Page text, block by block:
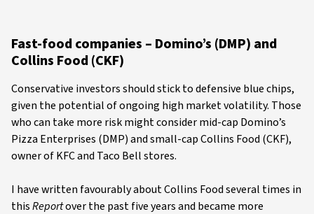
Fast-food companies – Domino’s (DMP) and
Collins Food (CKF)
Conservative investors should stick to defensive blue chips,
given the potential of ongoing high market volatility. Those
who can take more risk might consider mid-cap Domino’s
Pizza Enterprises (DMP) and small-cap Collins Food (CKF),
owner of KFC and Taco Bell stores.
I have written favourably about Collins Food several times in
thisReportover the past five years and became more